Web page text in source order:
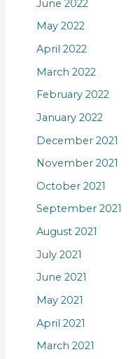
June 2022
May 2022
April 2022
March 2022
February 2022
January 2022
December 2021
November 2021
October 2021
September 2021
August 2021
July 2021
June 2021
May 2021
April 2021
March 2021